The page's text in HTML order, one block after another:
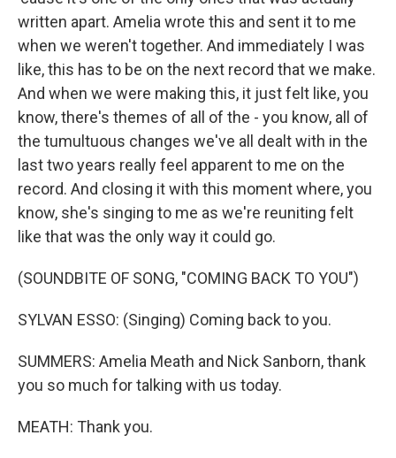
written apart. Amelia wrote this and sent it to me
when we weren't together. And immediately I was
like, this has to be on the next record that we make.
And when we were making this, it just felt like, you
know, there's themes of all of the - you know, all of
the tumultuous changes we've all dealt with in the
last two years really feel apparent to me on the
record. And closing it with this moment where, you
know, she's singing to me as we're reuniting felt
like that was the only way it could go.
(SOUNDBITE OF SONG, "COMING BACK TO YOU")
SYLVAN ESSO: (Singing) Coming back to you.
SUMMERS: Amelia Meath and Nick Sanborn, thank
you so much for talking with us today.
MEATH: Thank you.